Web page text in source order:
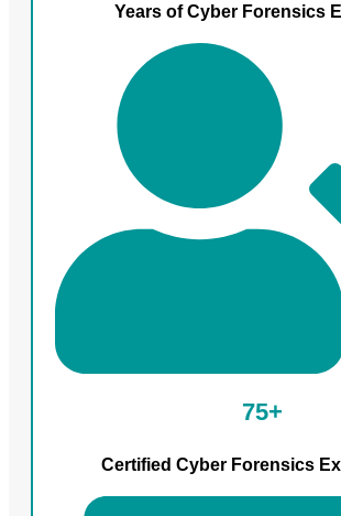
Years of Cyber Forensics
75+
Certified Cyber Forensics